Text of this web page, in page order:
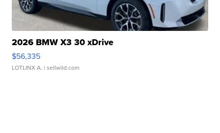
2026 BMW X3 30 xDrive
$56,335
LOTLINX A. | sellwild.com